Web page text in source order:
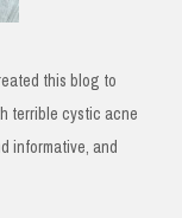
this blog to
terrible cystic acne
informative, and